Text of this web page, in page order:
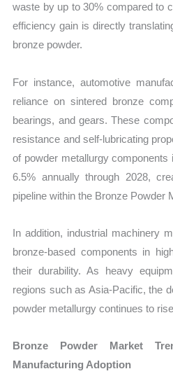
waste by up to 30% compared to
efficiency gain is directly
bronze powder.
For instance, automotive
reliance on sintered bronze
bearings, and gears. These
resistance and self-lubricating
of powder metallurgy
6.5% annually through 2028,
pipeline within the Bronze Powder
In addition, industrial machinery
bronze-based components in
their durability. As heavy
regions such as Asia-Pacific, the
powder metallurgy continues to
Bronze Powder Market
Manufacturing Adoption